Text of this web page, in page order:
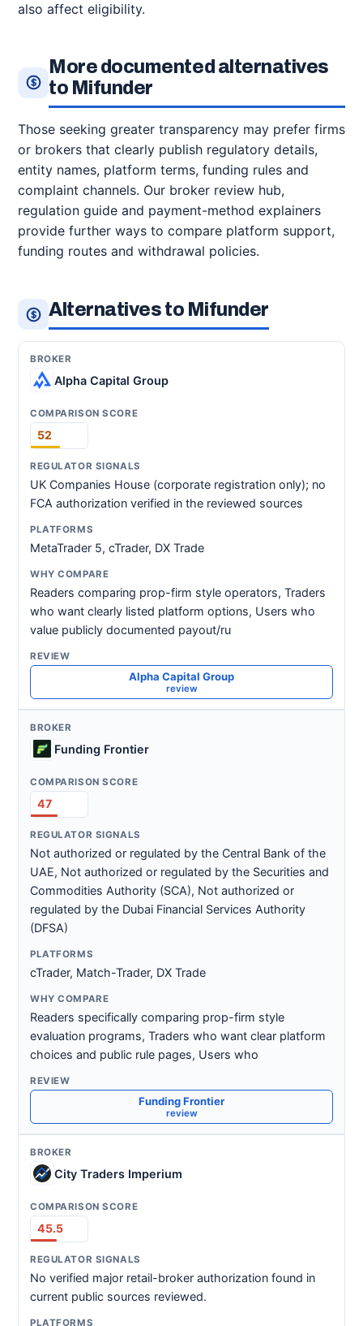
also affect eligibility.
More documented alternatives
to Mifunder
Those seeking greater transparency may prefer firms
or brokers that clearly publish regulatory details,
entity names, platform terms, funding rules and
complaint channels. Our broker review hub,
regulation guide and payment-method explainers
provide further ways to compare platform support,
funding routes and withdrawal policies.
Alternatives to Mifunder
Alpha Capital Group
52
UK Companies House (corporate registration only); no
FCA authorization verified in the reviewed sources
MetaTrader 5, cTrader, DX Trade
Readers comparing prop-firm style operators, Traders
who want clearly listed platform options, Users who
value publicly documented payout/ru
Alpha Capital Group
review
Funding Frontier
47
Not authorized or regulated by the Central Bank of the
UAE, Not authorized or regulated by the Securities and
Commodities Authority (SCA), Not authorized or
regulated by the Dubai Financial Services Authority
(DFSA)
cTrader, Match-Trader, DX Trade
Readers specifically comparing prop-firm style
evaluation programs, Traders who want clear platform
choices and public rule pages, Users who
Funding Frontier
review
City Traders Imperium
45.5
No verified major retail-broker authorization found in
current public sources reviewed.